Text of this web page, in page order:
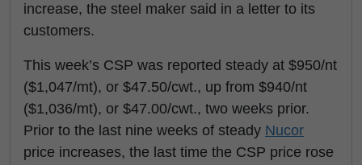
increase, the steel maker said in a letter to its
customers.
This week’s CSP was reported steady at $950/nt
($1,047/mt), or $47.50/cwt., up from $940/nt
($1,036/mt), or $47.00/cwt., two weeks prior.
Prior to the last nine weeks of steady Nucor
price increases, the last time the CSP price rose